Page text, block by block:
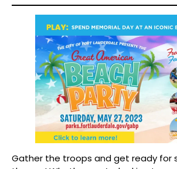
Gather the troops and get ready for